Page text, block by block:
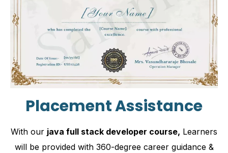
Placement Assistance
With our java full stack developer course, Learners
will be provided with 360-degree career guidance &